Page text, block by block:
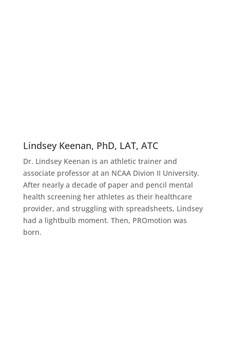
Lindsey Keenan, PhD, LAT, ATC
Dr. Lindsey Keenan is an athletic trainer and
associate professor at an NCAA Divion II University.
After nearly a decade of paper and pencil mental
health screening her athletes as their healthcare
provider, and struggling with spreadsheets, Lindsey
had a lightbulb moment. Then, PROmotion was
born.